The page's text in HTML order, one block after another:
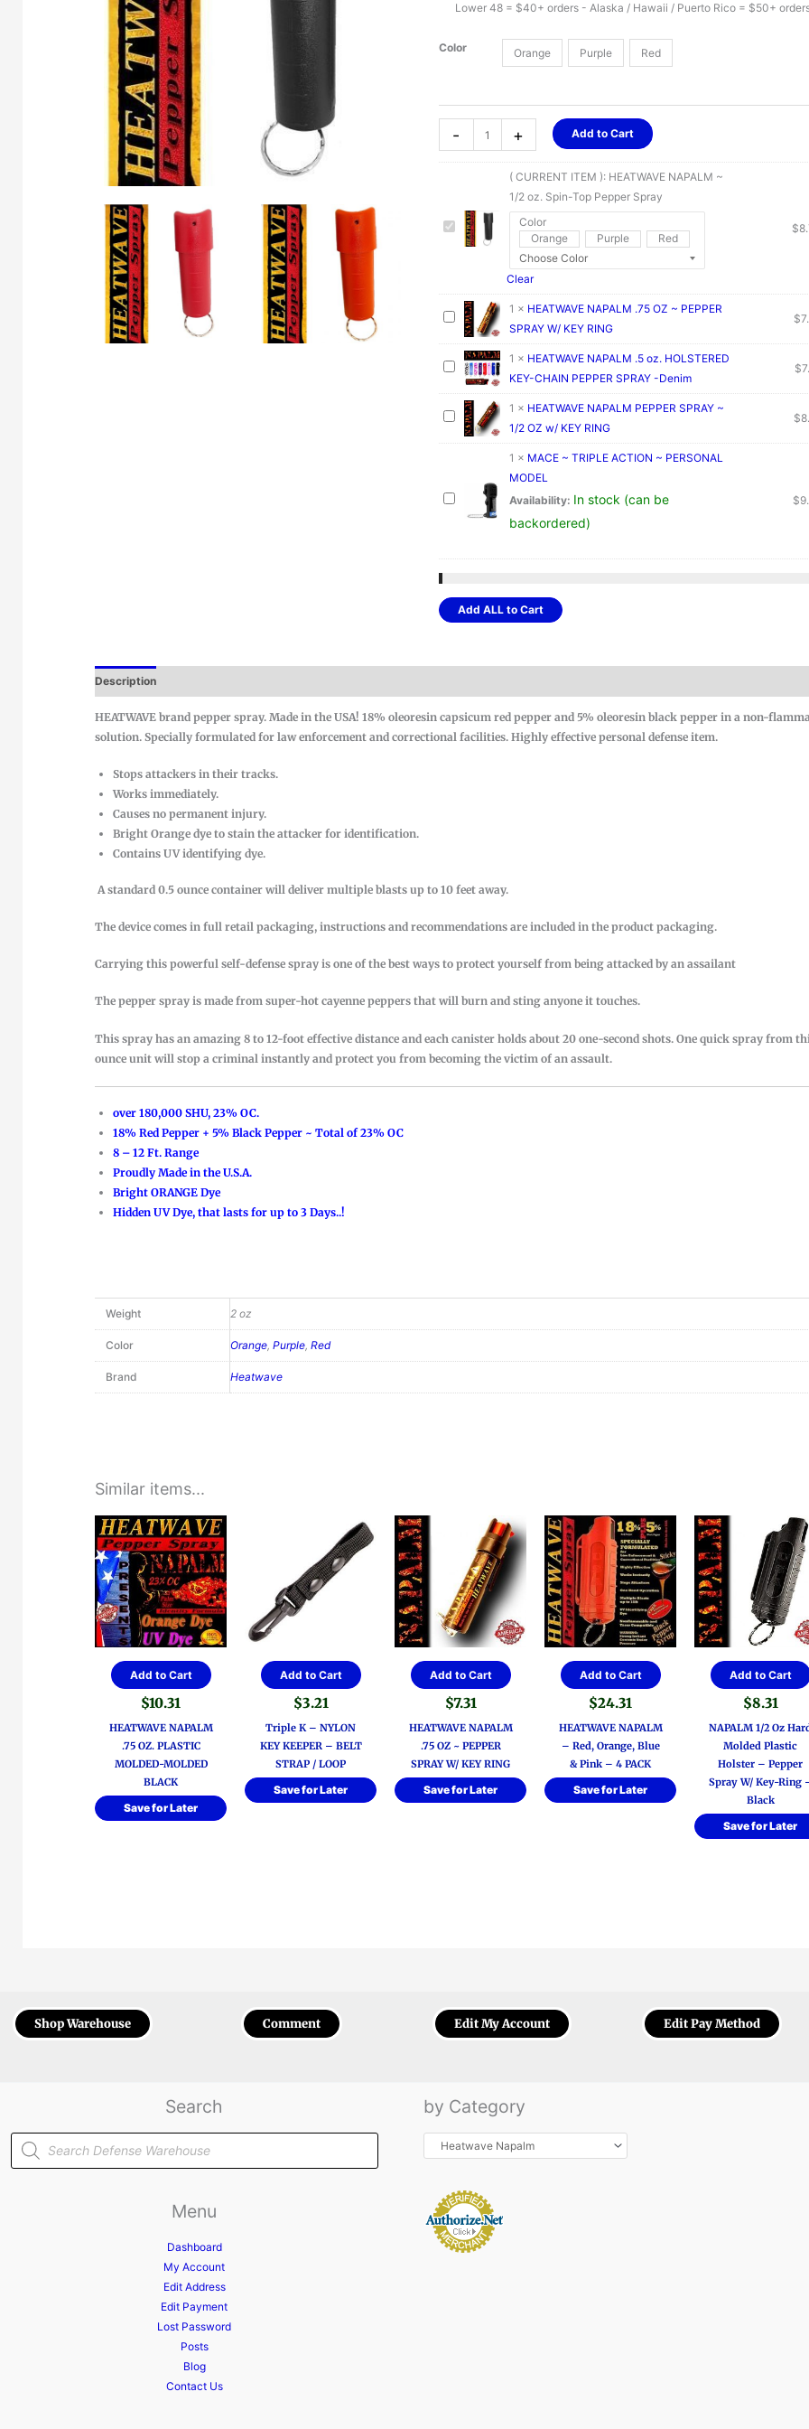
Lower 48 = $40+ orders - Alaska / Hawaii / Puerto Rico = $50+
Color Orange Purple Red
-
NAPALM
~
Spin-
quantity
+ Add to Cart
( CURRENT ITEM ): HEATWAVE NAPALM ~
1/2 oz. Spin-Top Pepper Spray
Color
Orange
Purple Red
Clear
$
1 × HEATWAVE NAPALM .75 OZ ~ PEPPER
SPRAY W/ KEY RING
$
1 × HEATWAVE NAPALM .5 oz. HOLSTERED
KEY-CHAIN PEPPER SPRAY -Denim
$
1 × HEATWAVE NAPALM PEPPER SPRAY ~
1/2 OZ w/ KEY RING
$
1 × MACE ~ TRIPLE ACTION ~ PERSONAL
MODEL
Availability: In stock (can be
backordered)
$
Add ALL to Cart
Description
HEATWAVE brand pepper spray. Made in the USA! 18% oleoresin capsicum red pepper and 5% oleoresin black pepper in a non-
solution. Specially formulated for law enforcement and correctional facilities. Highly effective personal defense item.
Stops attackers in their tracks.
Works immediately.
Causes no permanent injury.
Bright Orange dye to stain the attacker for identification.
Contains UV identifying dye.
A standard 0.5 ounce container will deliver multiple blasts up to 10 feet away.
The device comes in full retail packaging, instructions and recommendations are included in the product packaging.
Carrying this powerful self-defense spray is one of the best ways to protect yourself from being attacked by an assailant
The pepper spray is made from super-hot cayenne peppers that will burn and sting anyone it touches.
This spray has an amazing 8 to 12-foot effective distance and each canister holds about 20 one-second shots. One quick spray from
ounce unit will stop a criminal instantly and protect you from becoming the victim of an assault.
over 180,000 SHU, 23% OC.
18% Red Pepper + 5% Black Pepper ~ Total of 23% OC
8 – 12 Ft. Range
Proudly Made in the U.S.A.
Bright ORANGE Dye
Hidden UV Dye, that lasts for up to 3 Days..!
Weight 2 oz
Color Orange ,Purple ,Red
Brand Heatwave
Similar items...
Add to Cart
$10.31
HEATWAVE NAPALM
.75 OZ. PLASTIC
MOLDED-MOLDED
BLACK
Save for Later
Add to Cart
$3.21
Triple K – NYLON
KEY KEEPER – BELT
STRAP / LOOP
Save for Later
Add to Cart
$7.31
HEATWAVE NAPALM
.75 OZ ~ PEPPER
SPRAY W/ KEY RING
Save for Later
Add to Cart
$24.31
HEATWAVE NAPALM
– Red, Orange, Blue
& Pink – 4 PACK
Save for Later
Add to Cart
$8.31
NAPALM 1/2 Oz
Molded Plastic
Holster – Pepper
Spray W/ Key-Ring
Black
Save for Later
Shop Warehouse Comment Edit My Account Edit Pay Method
Search
Products
search
Menu
Dashboard
My Account
Edit Address
Edit Payment
Lost Password
Posts
Blog
Contact Us
by Category